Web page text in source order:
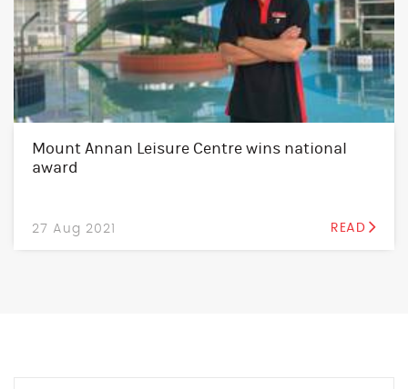
Mount Annan Leisure Centre wins national
award
27 Aug 2021 READ